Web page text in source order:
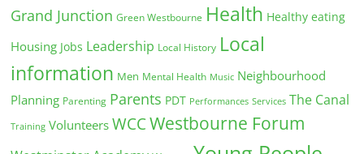
Grand Junction Green Westbourne Health Healthy eating
Housing Jobs Leadership Local History Local
information Men Mental Health Music Neighbourhood
Planning Parenting Parents PDT Performances Services The Canal
Training Volunteers WCC Westbourne Forum